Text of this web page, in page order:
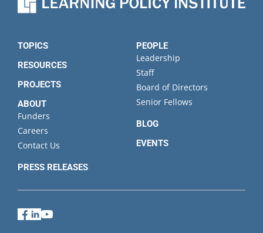
TOPICS
RESOURCES
PROJECTS
ABOUT
Funders
Careers
Contact Us
PRESS RELEASES
PEOPLE
Leadership
Staff
Board of Directors
Senior Fellows
BLOG
EVENTS
Facebook
LinkedIn